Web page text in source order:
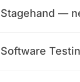
Stagehand —
Software